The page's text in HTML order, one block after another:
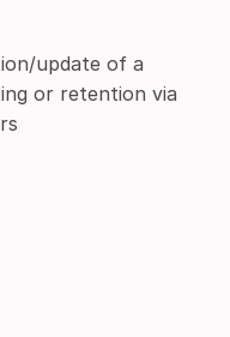
update of a
or retention via